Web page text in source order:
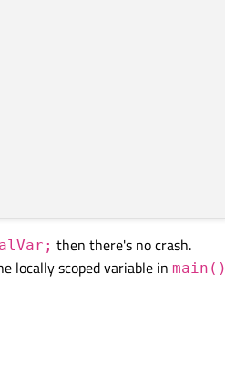
then there's no crash.
locally scoped variable in main()